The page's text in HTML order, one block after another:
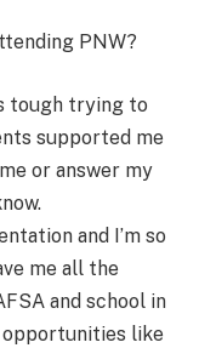
PNW?
tough trying to
supported me
or answer my
and I’m so
me all the
and school in
opportunities like